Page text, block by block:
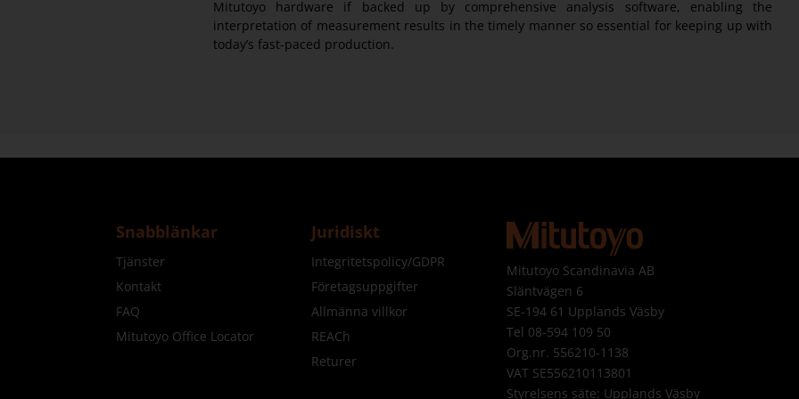
Mitutoyo hardware if backed up by comprehensive analysis software, enabling the
interpretation of measurement results in the timely manner so essential for keeping up with
today’s fast-paced production.
Snabblänkar
Tjänster
Kontakt
FAQ
Mitutoyo Office Locator
Juridiskt
Integritetspolicy/GDPR
Företagsuppgifter
Allmänna villkor
REACh
Returer
Mitutoyo Scandinavia AB
Släntvägen 6
SE-194 61 Upplands Väsby
Tel 08-594 109 50
Org.nr. 556210-1138
VAT SE556210113801
Styrelsens säte: Upplands Väsby